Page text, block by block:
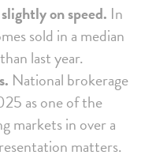
on speed. In
sold in a median
last year.
National brokerage
as one of the
markets in over a
matters.